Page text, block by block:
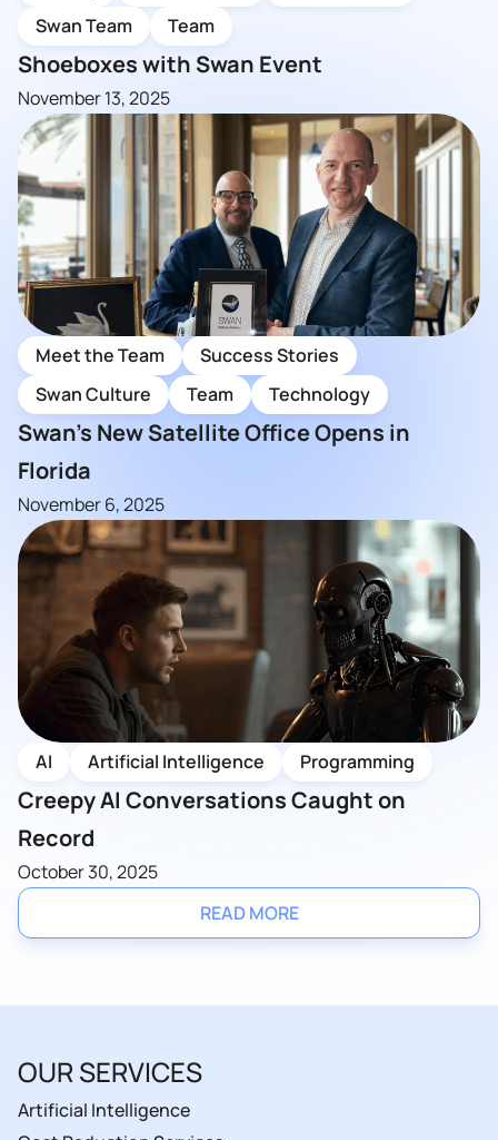
READ MORE
Swan Team
Team
Shoeboxes with Swan Event
November 13, 2025
Meet the Team
Success Stories
Swan Culture
Team Technology
Swan’s New Satellite Office Opens in
Florida
November 6, 2025
AI Artificial Intelligence Programming
Creepy AI Conversations Caught on
Record
October 30, 2025
OUR SERVICES
Artificial Intelligence